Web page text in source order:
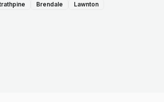
Brendale
Lawnton